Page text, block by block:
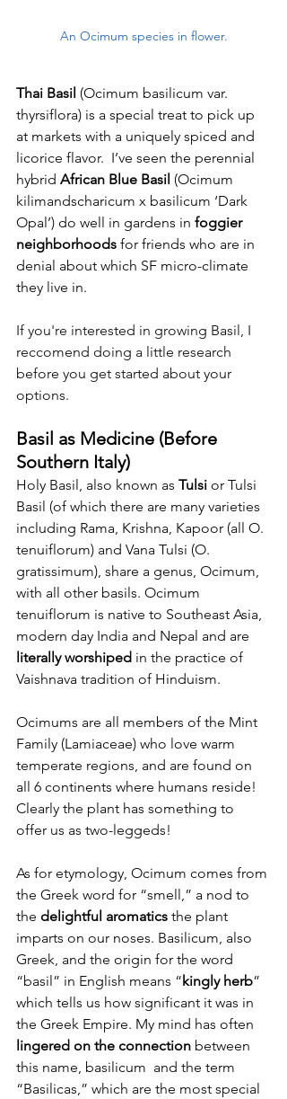
An Ocimum species in flower.
Thai Basil (Ocimum basilicum var.
thyrsiflora) is a special treat to pick up
at markets with a uniquely spiced and
licorice flavor.  I’ve seen the perennial
hybrid African Blue Basil (Ocimum
kilimandscharicum x basilicum ‘Dark
Opal’) do well in gardens in foggier
neighborhoods for friends who are in
denial about which SF micro-climate
they live in.
If you're interested in growing Basil, I
reccomend doing a little research
before you get started about your
options.
Basil as Medicine (Before
Southern Italy)
Holy Basil, also known as Tulsi or Tulsi
Basil (of which there are many varieties
including Rama, Krishna, Kapoor (all O.
tenuiflorum) and Vana Tulsi (O.
gratissimum), share a genus, Ocimum,
with all other basils. Ocimum
tenuiflorum is native to Southeast Asia,
modern day India and Nepal and are
literally worshiped in the practice of
Vaishnava tradition of Hinduism.
Ocimums are all members of the Mint
Family (Lamiaceae) who love warm
temperate regions, and are found on
all 6 continents where humans reside!
Clearly the plant has something to
offer us as two-leggeds!
As for etymology, Ocimum comes from
the Greek word for “smell,” a nod to
the delightful aromatics the plant
imparts on our noses. Basilicum, also
Greek, and the origin for the word
“basil” in English means “kingly herb”
which tells us how significant it was in
the Greek Empire. My mind has often
lingered on the connection between
this name, basilicum  and the term
“Basilicas,” which are the most special